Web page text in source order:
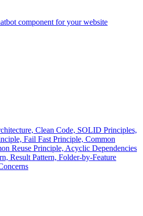
component for your website
Clean Code, SOLID Principles,
Fail Fast Principle, Common
Reuse Principle, Acyclic Dependencies
Result Pattern, Folder-by-Feature